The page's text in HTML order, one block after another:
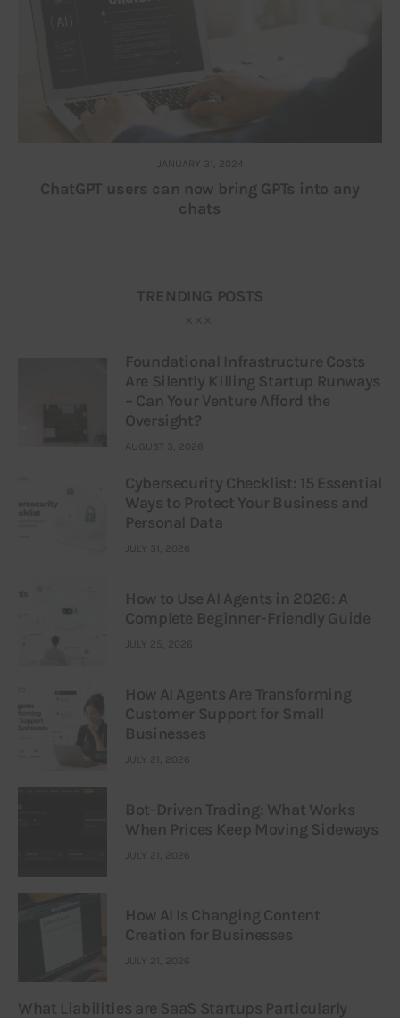
JANUARY 31, 2024
ChatGPT users can now bring GPTs into any
chats
TRENDING POSTS
Foundational Infrastructure Costs
Are Silently Killing Startup Runways
– Can Your Venture Afford the
Oversight?
AUGUST 3, 2026
Cybersecurity Checklist: 15 Essential
Ways to Protect Your Business and
Personal Data
JULY 31, 2026
How to Use AI Agents in 2026: A
Complete Beginner-Friendly Guide
JULY 25, 2026
How AI Agents Are Transforming
Customer Support for Small
Businesses
JULY 21, 2026
Bot-Driven Trading: What Works
When Prices Keep Moving Sideways
JULY 21, 2026
How AI Is Changing Content
Creation for Businesses
JULY 21, 2026
What Liabilities are SaaS Startups Particularly